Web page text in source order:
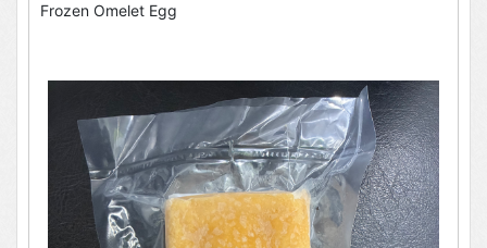
Frozen Omelet Egg